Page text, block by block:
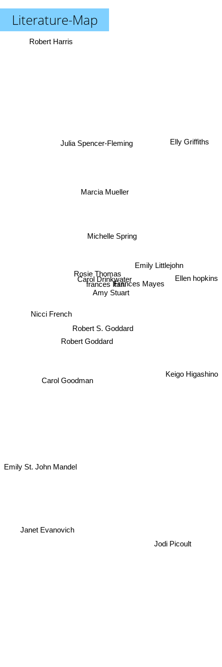
Literature-Map
Amy Stuart
Michelle Spring
frances Itani
Carol Drinkwater
Marcia Mueller
Rosie Thomas
Robert S. Goddard
Robert Goddard
Emily Littlejohn
Frances Mayes
Julia Spencer-Fleming
Nicci French
Carol Goodman
Keigo Higashino
Ellen hopkins
Robert Harris
Janet Evanovich
Jodi Picoult